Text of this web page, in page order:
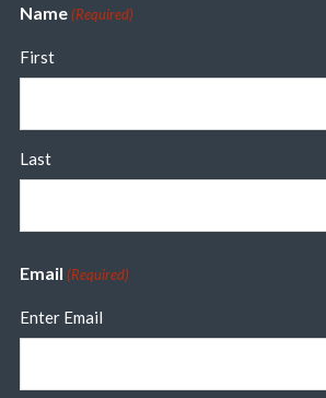
Name (Required)
First
Last
Email (Required)
Enter Email